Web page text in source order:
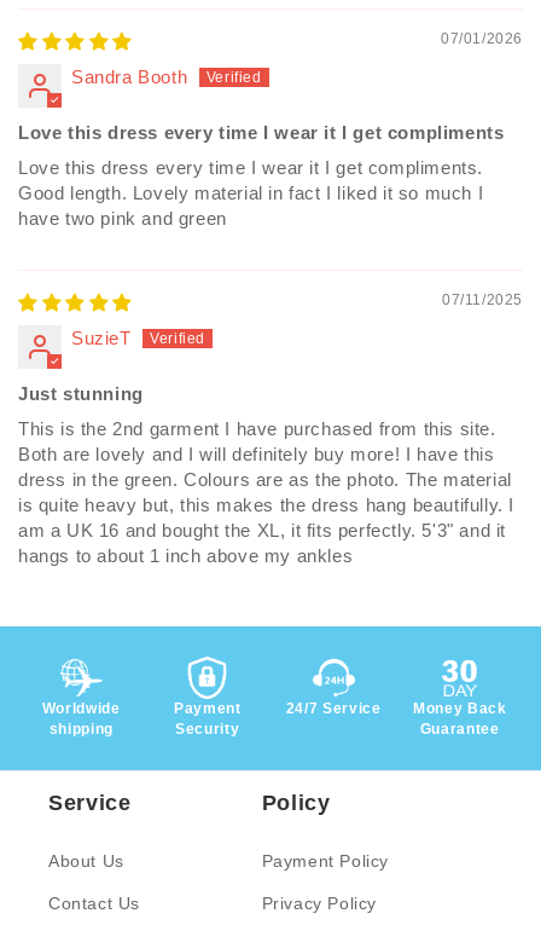
07/01/2026
Sandra Booth
Love this dress every time I wear it I get compliments
Love this dress every time I wear it I get compliments.
Good length. Lovely material in fact I liked it so much I
have two pink and green
07/11/2025
SuzieT
Just stunning
This is the 2nd garment I have purchased from this site.
Both are lovely and I will definitely buy more! I have this
dress in the green. Colours are as the photo. The material
is quite heavy but, this makes the dress hang beautifully. I
am a UK 16 and bought the XL, it fits perfectly. 5'3" and it
hangs to about 1 inch above my ankles
Worldwide
shipping
Payment
Security
24/7 Service
Money Back
Guarantee
Service
About Us
Contact Us
Policy
Payment Policy
Privacy Policy